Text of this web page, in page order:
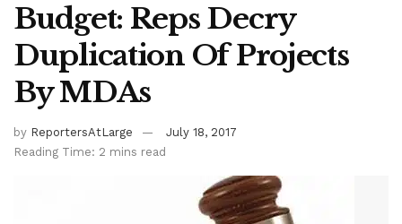
Budget: Reps Decry
Duplication Of Projects
By MDAs
by ReportersAtLarge
July 18, 2017
Reading Time: 2 mins read